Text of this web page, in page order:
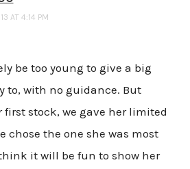
AT 4:14 PM
be too young to give a big
to, with no guidance. But
first stock, we gave her limited
chose the one she was most
it will be fun to show her